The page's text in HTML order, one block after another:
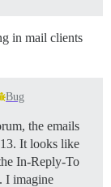
in mail clients
Bug
the emails
It looks like
In-Reply-To
I imagine